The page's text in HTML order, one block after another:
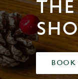
BOOK